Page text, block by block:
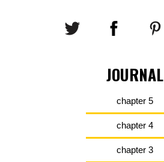
JOURNAL
chapter 5
chapter 4
chapter 3